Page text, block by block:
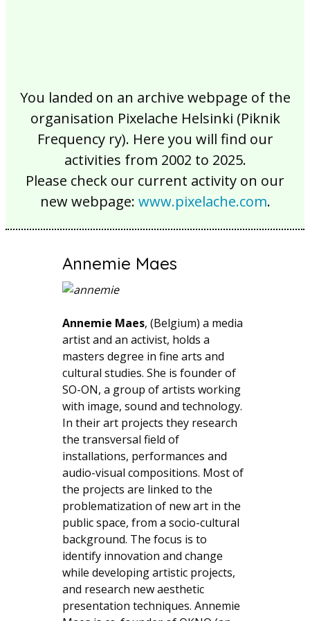
You landed on an archive webpage of the
organisation Pixelache Helsinki (Piknik
Frequency ry). Here you will find our
activities from 2002 to 2025.
Please check our current activity on our
new webpage: www.pixelache.com.
Annemie Maes
Annemie Maes, (Belgium) a media
artist and an activist, holds a
masters degree in fine arts and
cultural studies. She is founder of
SO-ON, a group of artists working
with image, sound and technology.
In their art projects they research
the transversal field of
installations, performances and
audio-visual compositions. Most of
the projects are linked to the
problematization of new art in the
public space, from a socio-cultural
background. The focus is to
identify innovation and change
while developing artistic projects,
and research new aesthetic
presentation techniques. Annemie